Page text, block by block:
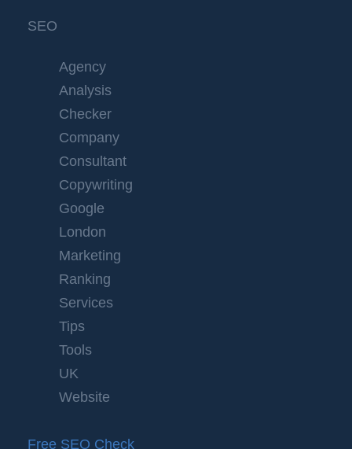
SEO
Agency
Analysis
Checker
Company
Consultant
Copywriting
Google
London
Marketing
Ranking
Services
Tips
Tools
UK
Website
Free SEO Check